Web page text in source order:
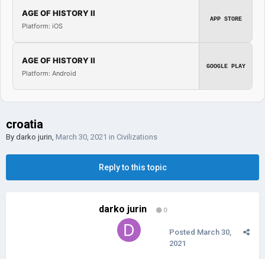
AGE OF HISTORY II
Platform: iOS
APP STORE
AGE OF HISTORY II
Platform: Android
GOOGLE PLAY
croatia
By darko jurin, March 30, 2021 in Civilizations
Reply to this topic
darko jurin 0
Posted March 30,
2021